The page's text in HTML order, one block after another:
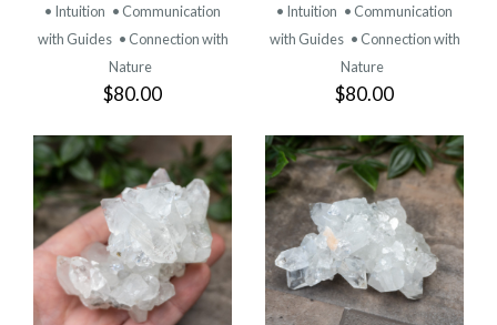
• Intuition • Communication
with Guides • Connection with
Nature
$80.00
• Intuition • Communication
with Guides • Connection with
Nature
$80.00